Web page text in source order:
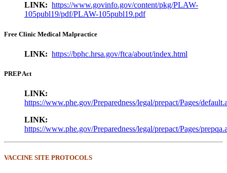
LINK: https://www.govinfo.gov/content/pkg/PLAW-
105publ19/pdf/PLAW-105publ19.pdf
Free Clinic Medical Malpractice
LINK: https://bphc.hrsa.gov/ftca/about/index.html
PREP Act
LINK:
https://www.phe.gov/Preparedness/legal/prepact/Pages/
LINK:
https://www.phe.gov/Preparedness/legal/prepact/Pages/
VACCINE SITE PROTOCOLS